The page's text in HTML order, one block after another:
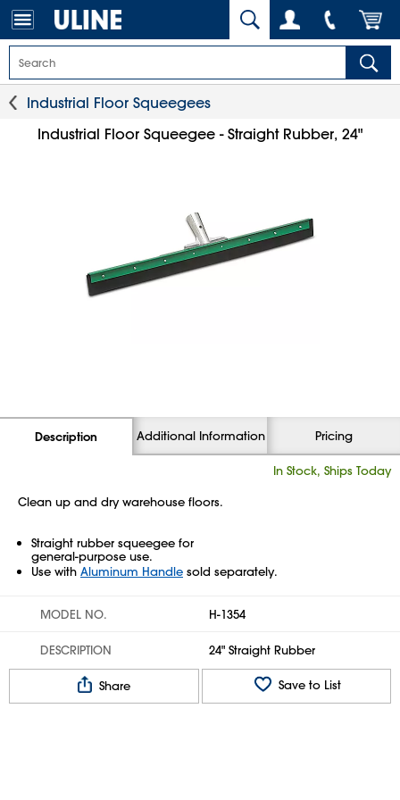
Industrial Floor Squeegees
Industrial Floor Squeegee - Straight Rubber, 24"
Description Additional Information Pricing
In Stock, Ships Today
Clean up and dry warehouse floors.
Straight rubber squeegee for
general-purpose use.
Use with Aluminum Handle sold separately.
MODEL NO. H-1354
DESCRIPTION 24" Straight Rubber
Share Save to List